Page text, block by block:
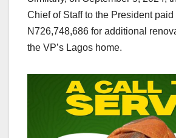
Chief of Staff to the President
N726,748,686 for additional
the VP’s Lagos home.